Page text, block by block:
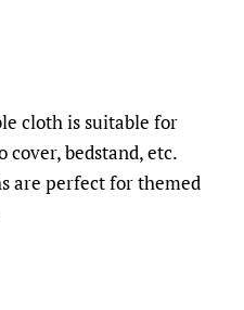
cloth is suitable for
bedstand, etc.
are perfect for themed